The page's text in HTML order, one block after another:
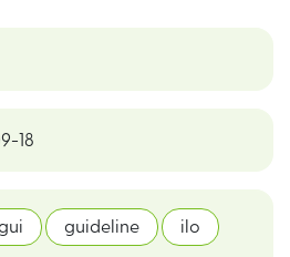
18
guideline ilo